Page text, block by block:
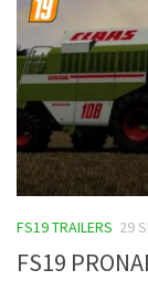
FS19 TRAILERS 29
FS19